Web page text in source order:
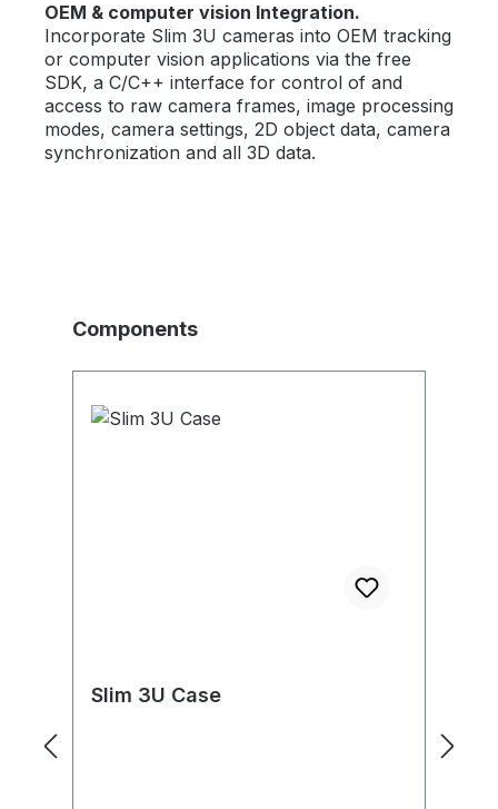
OEM & computer vision Integration.
Incorporate Slim 3U cameras into OEM tracking
or computer vision applications via the free
SDK, a C/C++ interface for control of and
access to raw camera frames, image processing
modes, camera settings, 2D object data, camera
synchronization and all 3D data.
Skip product gallery
Components
Slim 3U Case